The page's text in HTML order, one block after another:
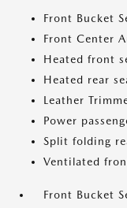
Front Bucket
Front Center
Heated front
Heated rear
Leather
Power
Split folding
Ventilated
Front Bucket